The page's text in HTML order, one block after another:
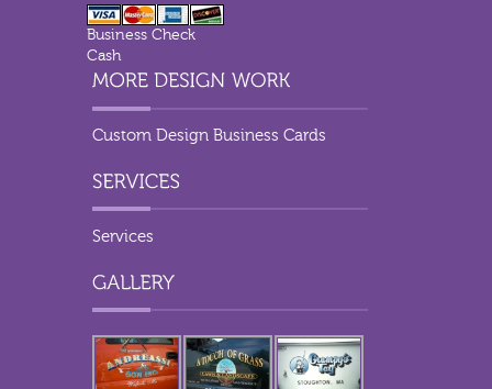
Business Check
Cash
Custom Design Business Cards
Services